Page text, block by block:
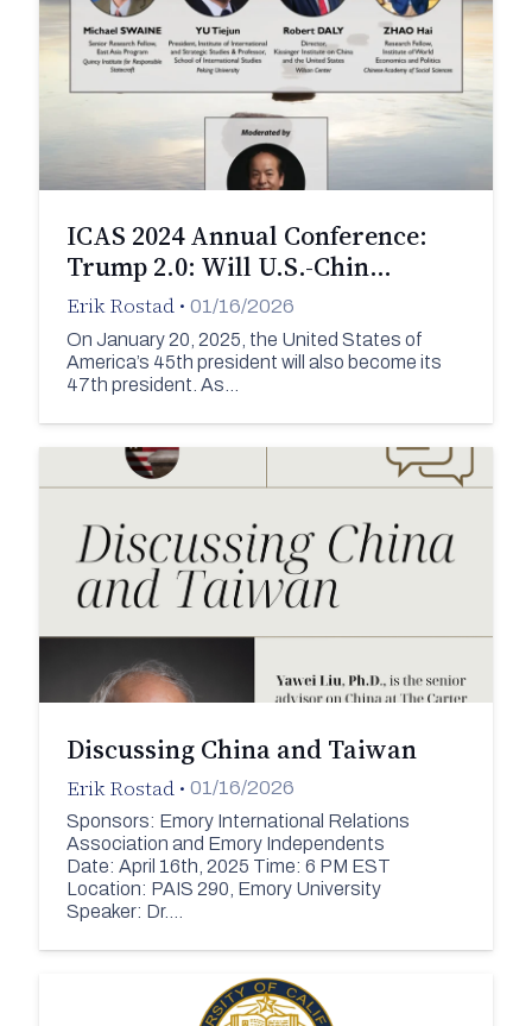
ICAS 2024 Annual Conference:
Trump 2.0: Will U.S.-Chin…
Erik Rostad • 01/16/2026
On January 20, 2025, the United States of
America’s 45th president will also become its
47th president. As…
Discussing China and Taiwan
Erik Rostad • 01/16/2026
Sponsors: Emory International Relations
Association and Emory Independents
Date: April 16th, 2025 Time: 6 PM EST
Location: PAIS 290, Emory University
Speaker: Dr.…